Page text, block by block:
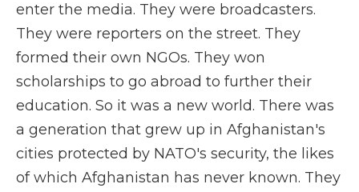
enter the media. They were broadcasters.
They were reporters on the street. They
formed their own NGOs. They won
scholarships to go abroad to further their
education. So it was a new world. There was
a generation that grew up in Afghanistan's
cities protected by NATO's security, the likes
of which Afghanistan has never known. They